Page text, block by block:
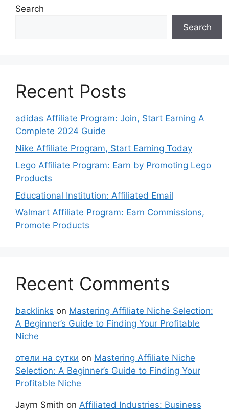
Search
Search
Recent Posts
adidas Affiliate Program: Join, Start Earning A
Complete 2024 Guide
Nike Affiliate Program, Start Earning Today
Lego Affiliate Program: Earn by Promoting Lego
Products
Educational Institution: Affiliated Email
Walmart Affiliate Program: Earn Commissions,
Promote Products
Recent Comments
backlinks on Mastering Affiliate Niche Selection:
A Beginner’s Guide to Finding Your Profitable
Niche
отели на сутки on Mastering Affiliate Niche
Selection: A Beginner’s Guide to Finding Your
Profitable Niche
Jayrn Smith on Affiliated Industries: Business